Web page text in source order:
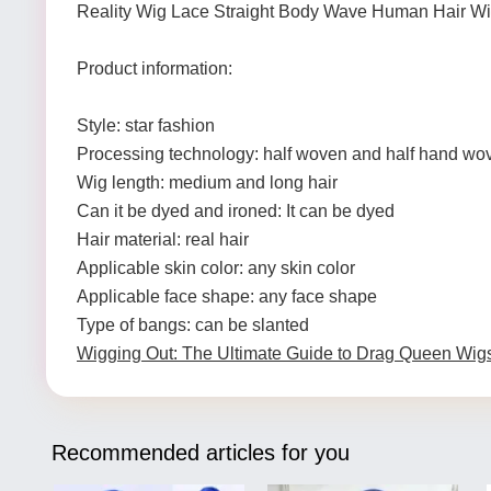
Reality Wig Lace Straight Body Wave Human Hair
Product information:
Style: star fashion
Processing technology: half woven and half hand
Wig length: medium and long hair
Can it be dyed and ironed: It can be dyed
Hair material: real hair
Applicable skin color: any skin color
Applicable face shape: any face shape
Type of bangs: can be slanted
Wigging Out: The Ultimate Guide to Drag Queen
Recommended articles for you